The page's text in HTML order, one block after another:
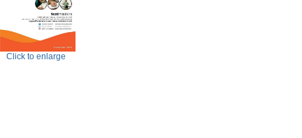
Click to enlarge